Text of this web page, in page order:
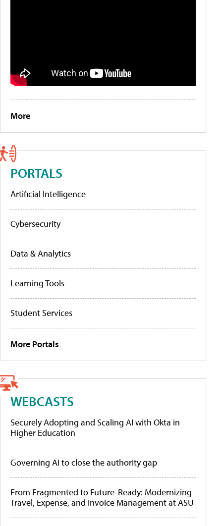
More
PORTALS
Artificial Intelligence
Cybersecurity
Data & Analytics
Learning Tools
Student Services
More Portals
WEBCASTS
Securely Adopting and Scaling AI with Okta in
Higher Education
Governing AI to close the authority gap
From Fragmented to Future-Ready: Modernizing
Travel, Expense, and Invoice Management at ASU